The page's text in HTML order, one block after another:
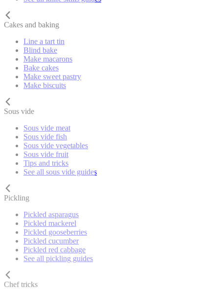
Cakes and baking
Line a tart tin
Blind bake
Make macarons
Bake cakes
Make sweet pastry
Make biscuits
Sous vide
Sous vide meat
Sous vide fish
Sous vide vegetables
Sous vide fruit
Tips and tricks
See all sous vide guides
Pickling
Pickled asparagus
Pickled mackerel
Pickled gooseberries
Pickled cucumber
Pickled red cabbage
See all pickling guides
Chef tricks